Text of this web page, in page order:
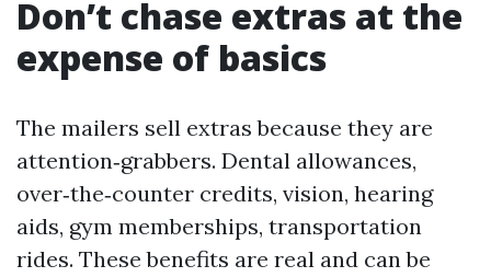
Don’t chase extras at the
expense of basics
The mailers sell extras because they are
attention‑grabbers. Dental allowances,
over‑the‑counter credits, vision, hearing
aids, gym memberships, transportation
rides. These benefits are real and can be